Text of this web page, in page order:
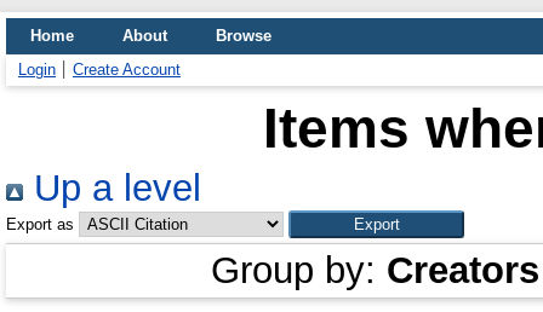
Home About
Browse
Login
Create Account
Items
Up a level
Export as
Group by: Creators